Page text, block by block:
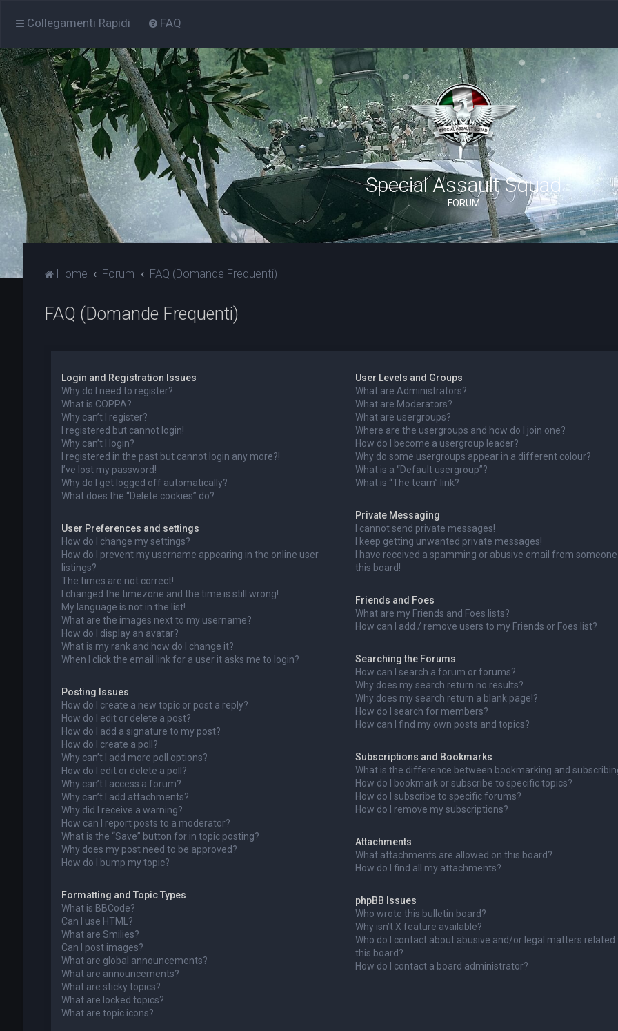
Collegamenti Rapidi FAQ
Special Assault Squad
FORUM
Home Forum FAQ (Domande Frequenti)
FAQ (Domande Frequenti)
Login and Registration Issues
Why do I need to register?
What is COPPA?
Why can’t I register?
I registered but cannot login!
Why can’t I login?
I registered in the past but cannot login any more?!
I’ve lost my password!
Why do I get logged off automatically?
What does the “Delete cookies” do?
User Preferences and settings
How do I change my settings?
How do I prevent my username appearing in the online user
listings?
The times are not correct!
I changed the timezone and the time is still wrong!
My language is not in the list!
What are the images next to my username?
How do I display an avatar?
What is my rank and how do I change it?
When I click the email link for a user it asks me to login?
Posting Issues
How do I create a new topic or post a reply?
How do I edit or delete a post?
How do I add a signature to my post?
How do I create a poll?
Why can’t I add more poll options?
How do I edit or delete a poll?
Why can’t I access a forum?
Why can’t I add attachments?
Why did I receive a warning?
How can I report posts to a moderator?
What is the “Save” button for in topic posting?
Why does my post need to be approved?
How do I bump my topic?
Formatting and Topic Types
What is BBCode?
Can I use HTML?
What are Smilies?
Can I post images?
What are global announcements?
What are announcements?
What are sticky topics?
What are locked topics?
What are topic icons?
User Levels and Groups
What are Administrators?
What are Moderators?
What are usergroups?
Where are the usergroups and how do I join one?
How do I become a usergroup leader?
Why do some usergroups appear in a different colour?
What is a “Default usergroup”?
What is “The team” link?
Private Messaging
I cannot send private messages!
I keep getting unwanted private messages!
I have received a spamming or abusive email from
this board!
Friends and Foes
What are my Friends and Foes lists?
How can I add / remove users to my Friends or Foes list?
Searching the Forums
How can I search a forum or forums?
Why does my search return no results?
Why does my search return a blank page!?
How do I search for members?
How can I find my own posts and topics?
Subscriptions and Bookmarks
What is the difference between bookmarking and
How do I bookmark or subscribe to specific topics?
How do I subscribe to specific forums?
How do I remove my subscriptions?
Attachments
What attachments are allowed on this board?
How do I find all my attachments?
phpBB Issues
Who wrote this bulletin board?
Why isn’t X feature available?
Who do I contact about abusive and/or legal matters related
this board?
How do I contact a board administrator?